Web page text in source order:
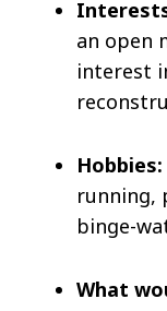
an open
interest
Hobbies:
running,
binge-
What